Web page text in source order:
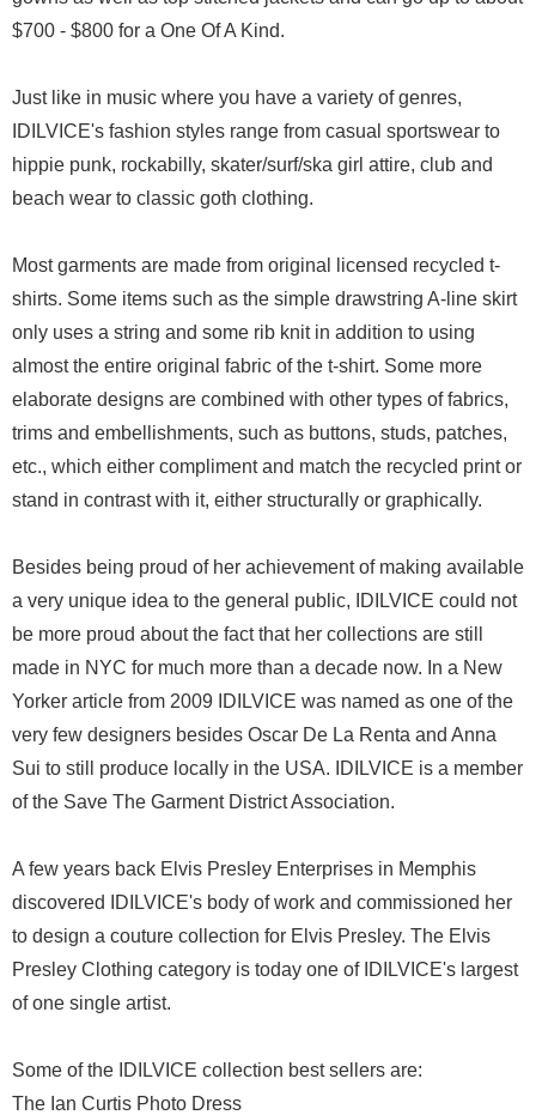
$700 - $800 for a One Of A Kind.
Just like in music where you have a variety of genres,
IDILVICE's fashion styles range from casual sportswear to
hippie punk, rockabilly, skater/surf/ska girl attire, club and
beach wear to classic goth clothing.
Most garments are made from original licensed recycled t-
shirts. Some items such as the simple drawstring A-line skirt
only uses a string and some rib knit in addition to using
almost the entire original fabric of the t-shirt. Some more
elaborate designs are combined with other types of fabrics,
trims and embellishments, such as buttons, studs, patches,
etc., which either compliment and match the recycled print or
stand in contrast with it, either structurally or graphically.
Besides being proud of her achievement of making available
a very unique idea to the general public, IDILVICE could not
be more proud about the fact that her collections are still
made in NYC for much more than a decade now. In a New
Yorker article from 2009 IDILVICE was named as one of the
very few designers besides Oscar De La Renta and Anna
Sui to still produce locally in the USA. IDILVICE is a member
of the Save The Garment District Association.
A few years back Elvis Presley Enterprises in Memphis
discovered IDILVICE's body of work and commissioned her
to design a couture collection for Elvis Presley. The Elvis
Presley Clothing category is today one of IDILVICE's largest
of one single artist.
Some of the IDILVICE collection best sellers are:
The Ian Curtis Photo Dress